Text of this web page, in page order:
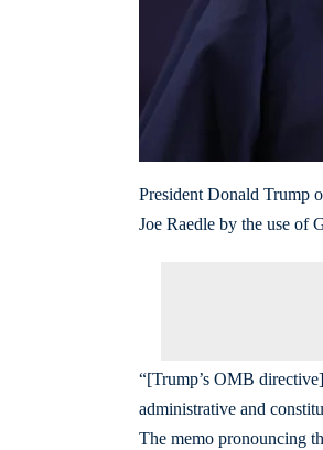
President Donald Trump
Joe Raedle by the use of
“[Trump’s OMB
administrative and
The memo pronouncing